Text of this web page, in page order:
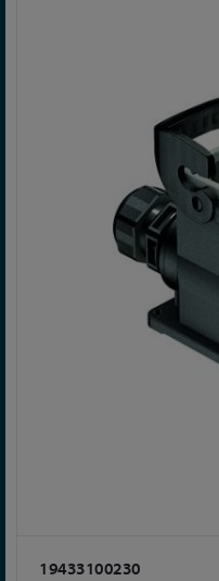
19433100230